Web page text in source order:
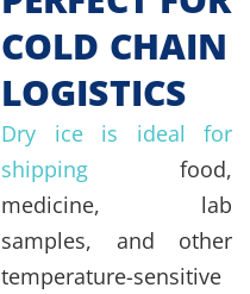
COLD CHAIN
LOGISTICS
Dry ice is ideal for
shipping food,
medicine, lab
samples, and other
temperature-sensitive